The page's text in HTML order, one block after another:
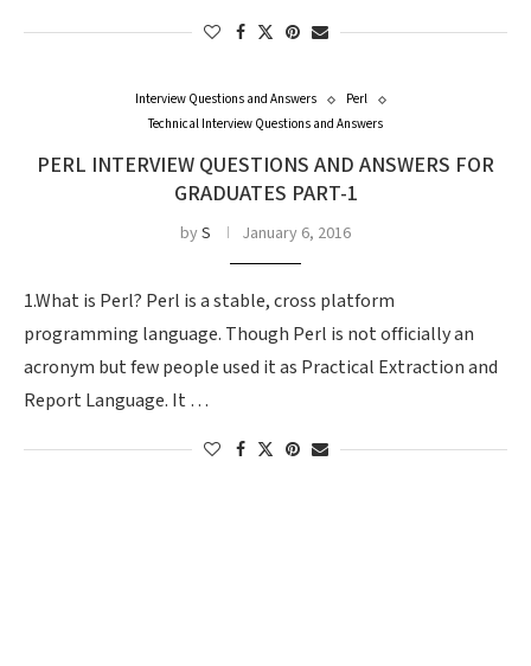
Interview Questions and Answers
Perl
Technical Interview Questions and Answers
PERL INTERVIEW QUESTIONS AND ANSWERS FOR
GRADUATES PART-1
byS January 6, 2016
1.What is Perl? Perl is a stable, cross platform
programming language. Though Perl is not officially an
acronym but few people used it as Practical Extraction and
Report Language. It …